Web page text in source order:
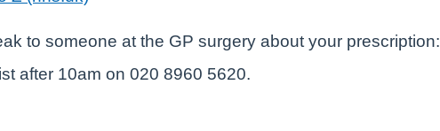
to someone at the GP surgery about your prescription:
after 10am on 020 8960 5620.